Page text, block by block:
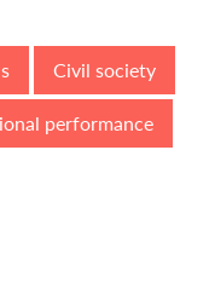
Civil society
performance